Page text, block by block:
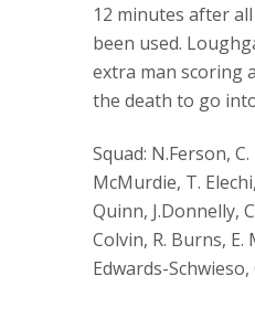
12 minutes after
been used.
extra man scoring
the death to go
Squad: N.Ferson,
McMurdie, T.
Quinn, J.Donnelly,
Colvin, R. Burns, E.
Edwards-Schwieso,